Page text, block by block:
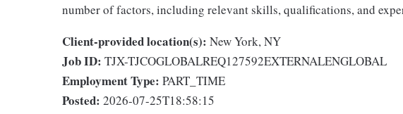
number of factors, including relevant skills, qualifications, and
Client-provided location(s): New York, NY
Job ID: TJX-TJCOGLOBALREQ127592EXTERNALENGLOBAL
Employment Type: PART_TIME
Posted: 2026-07-25T18:58:15